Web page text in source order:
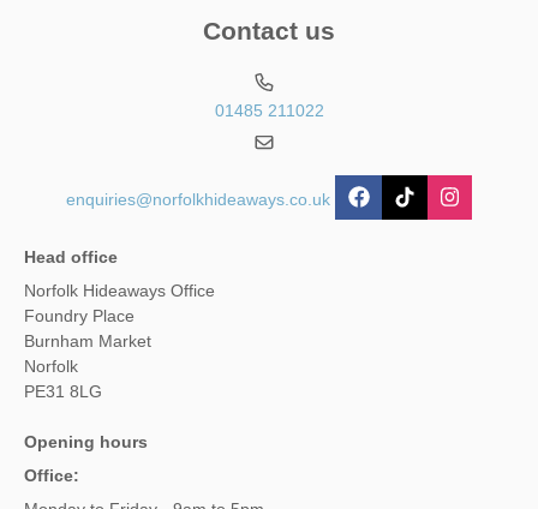
Contact us
01485 211022
enquiries@norfolkhideaways.co.uk
Head office
Norfolk Hideaways Office
Foundry Place
Burnham Market
Norfolk
PE31 8LG
Opening hours
Office: